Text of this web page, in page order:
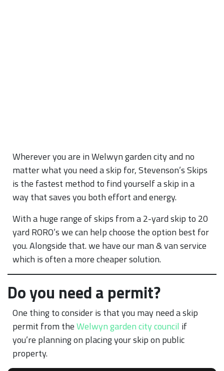
Wherever you are in Welwyn garden city and no
matter what you need a skip for, Stevenson’s Skips
is the fastest method to find yourself a skip in a
way that saves you both effort and energy.
With a huge range of skips from a 2-yard skip to 20
yard RORO’s we can help choose the option best for
you. Alongside that. we have our man & van service
which is often a more cheaper solution.
Do you need a permit?
One thing to consider is that you may need a skip
permit from theWelwyn garden city council if
you’re planning on placing your skip on public
property.